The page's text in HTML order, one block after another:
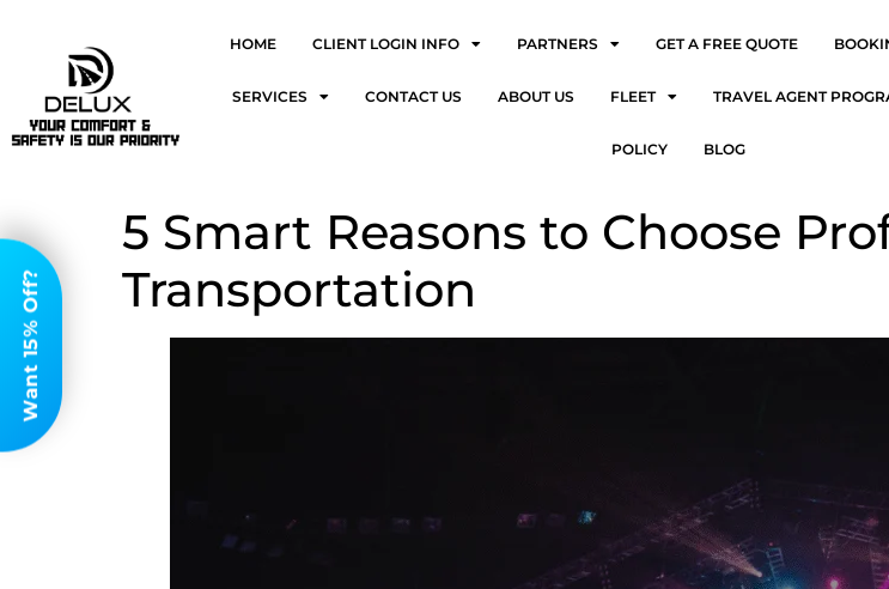
HOME CLIENT LOGIN INFO PARTNERS GET A FREE QUOTE
SERVICES CONTACT US ABOUT US FLEET TRAVEL AGENT
POLICY BLOG
5 Smart Reasons to Choose
Transportation
Want 15% Off?